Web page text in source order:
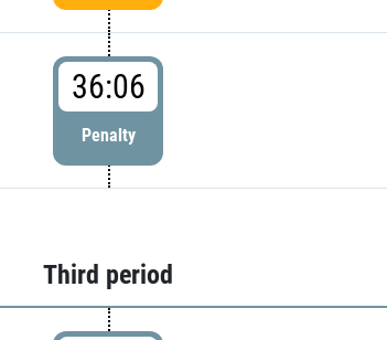
36:06
Penalty
Third period